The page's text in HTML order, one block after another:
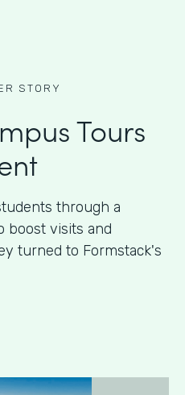
STORY
Tours
through a
boost visits and
turned to Formstack's